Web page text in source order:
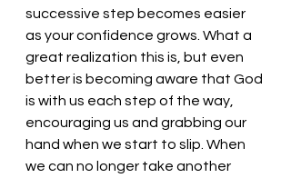
successive step becomes easier
as your confidence grows. What a
great realization this is, but even
better is becoming aware that God
is with us each step of the way,
encouraging us and grabbing our
hand when we start to slip. When
we can no longer take another